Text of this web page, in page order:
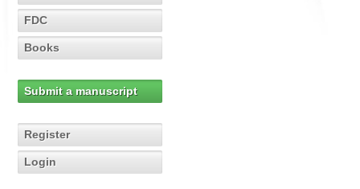
FDC
Books
Submit a manuscript
Register
Login